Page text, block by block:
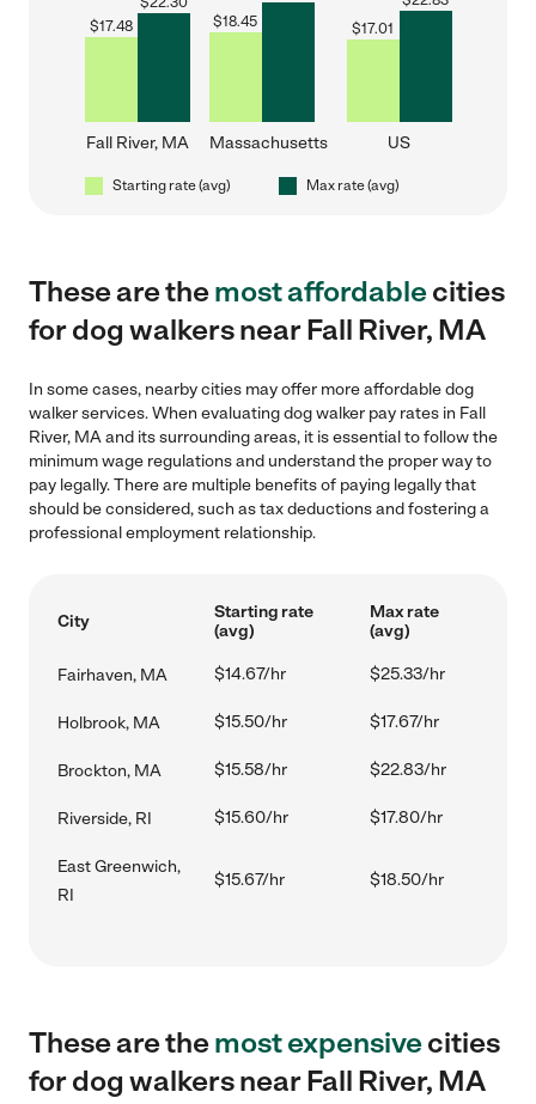
$17.48
Fall River, MA
$18.45
Massachusetts
$17.01
US
Starting rate (avg) Max rate (avg)
These are themost affordablecities
for dog walkers near Fall River, MA
In some cases, nearby cities may offer more affordable dog
walker services. When evaluating dog walker pay rates in Fall
River, MA and its surrounding areas, it is essential to follow the
minimum wage regulations and understand the proper way to
pay legally. There are multiple benefits of paying legally that
should be considered, such as tax deductions and fostering a
professional employment relationship.
City
Starting rate
(avg)
Max rate
(avg)
Fairhaven, MA $14.67/hr $25.33/hr
Holbrook, MA $15.50/hr $17.67/hr
Brockton, MA $15.58/hr $22.83/hr
Riverside, RI $15.60/hr $17.80/hr
East Greenwich,
RI
$15.67/hr $18.50/hr
These are themost expensivecities
for dog walkers near Fall River, MA